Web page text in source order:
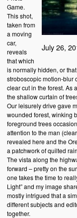
July 26,
Game.
This shot,
taken from
a moving
car,
reveals
that which
is normally hidden, or
stroboscopic motion-blur
clear cut in the forest. As
the shallow curtain of
Our leisurely drive gave
wounded forest, winking
foreground trees
attention to the man
revealed here and the
a patchwork of quilted
The vista along the
forward – pretty on the
one takes the time to
Light” and my image
mostly intrigued that a
different subjects and
together.